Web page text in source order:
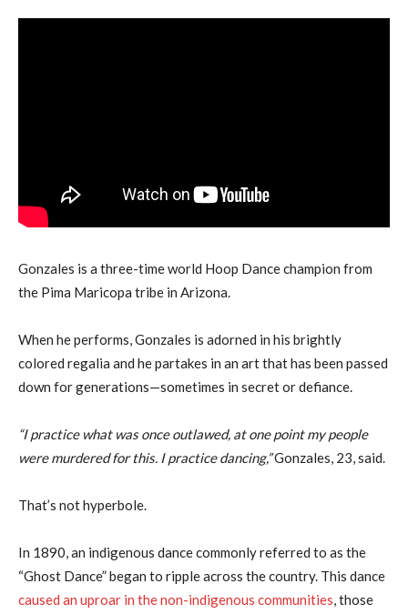
Gonzales is a three-time world Hoop Dance champion from
the Pima Maricopa tribe in Arizona.
When he performs, Gonzales is adorned in his brightly
colored regalia and he partakes in an art that has been passed
down for generations—sometimes in secret or defiance.
“I practice what was once outlawed, at one point my people
were murdered for this. I practice dancing,”Gonzales, 23, said.
That’s not hyperbole.
In 1890, an indigenous dance commonly referred to as the
“Ghost Dance” began to ripple across the country. This dance
caused an uproar in the non-indigenous communities, those